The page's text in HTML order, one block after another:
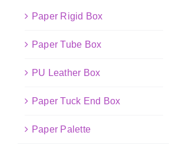
Paper Rigid Box
Paper Tube Box
PU Leather Box
Paper Tuck End Box
Paper Palette